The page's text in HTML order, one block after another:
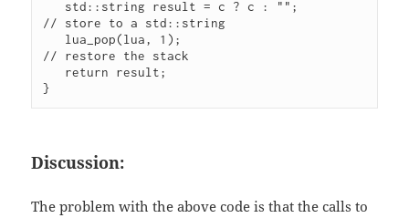
// store to a std::string
// restore the stack
}
Discussion:
The problem with the above code is that the calls to